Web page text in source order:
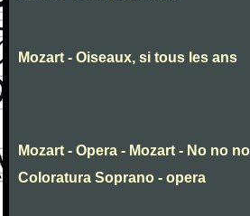
Mozart - Oiseaux, si tous les ans
Mozart - Opera - Mozart - No no
Coloratura Soprano - opera